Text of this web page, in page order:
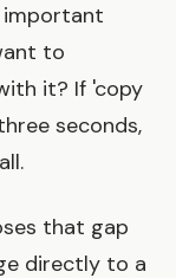
important
to
it? If 'copy
seconds,
that gap
directly to a